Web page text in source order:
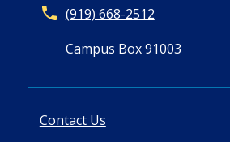
(919) 668-2512
Campus Box 91003
Contact Us